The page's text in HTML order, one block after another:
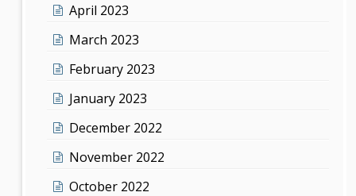
April 2023
March 2023
February 2023
January 2023
December 2022
November 2022
October 2022